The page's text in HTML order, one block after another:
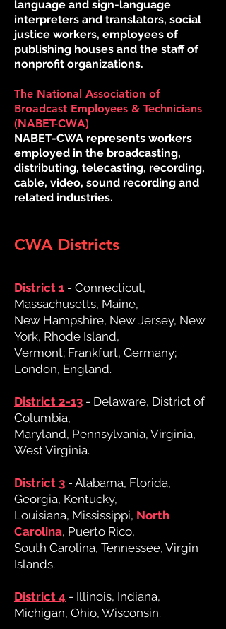
language and sign-language
interpreters and translators, social
justice workers, employees of
publishing houses and the staff of
nonprofit organizations.
The National Association of
Broadcast Employees & Technicians
(NABET-CWA)
NABET-CWA represents workers
employed in the broadcasting,
distributing, telecasting, recording,
cable, video, sound recording and
related industries.
CWA Districts
District 1 - Connecticut,
Massachusetts, Maine,
New Hampshire, New Jersey, New
York, Rhode Island,
Vermont; Frankfurt, Germany;
London, England.
District 2-13 - Delaware, District of
Columbia,
Maryland, Pennsylvania, Virginia,
West Virginia.
District 3 - Alabama, Florida,
Georgia, Kentucky,
Louisiana, Mississippi, North
Carolina, Puerto Rico,
South Carolina, Tennessee, Virgin
Islands.
District 4 - Illinois, Indiana,
Michigan, Ohio, Wisconsin.